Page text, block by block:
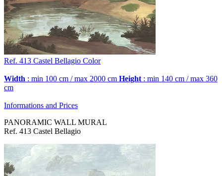
Ref. 413 Castel Bellagio Color
Width : min 100 cm / max 2000 cm Height : min 140 cm / max 360
cm
Informations and Prices
PANORAMIC WALL MURAL
Ref. 413 Castel Bellagio